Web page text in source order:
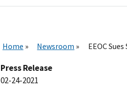
Home Newsroom EEOC
Press Release
02-24-2021